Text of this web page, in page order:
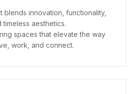
blends innovation, functionality,
timeless aesthetics.
spaces that elevate the way
work, and connect.